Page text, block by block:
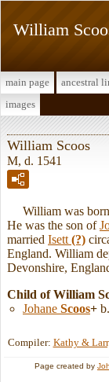
William
main page ancestral
images
William Scoos
M, d. 1541
William was born
He was the son of
married Isett (?)
England. William
Devonshire,
Child of William
Johane Scoos+
Compiler: Kathy &
Page created by